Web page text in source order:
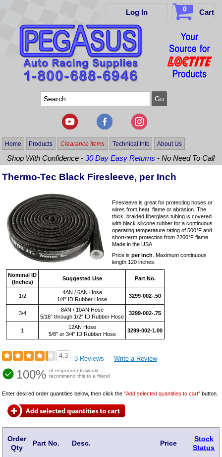
Log In 0 Cart
Home Products Clearance Items Technical Info About Us
Shop With Confidence -30 Day Easy Returns - No Need To Call
Thermo-Tec Black Firesleeve, per Inch
Firesleeve is great for protecting hoses or
wires from heat, flame or abrasion. The
thick, braided fiberglass tubing is covered
with black silicone rubber for a continuous
operating temperature rating of 500°F and
short-term protection from 2200°F flame.
Made in the USA.
Price isper inch . Maximum continuous
length 120 inches.
Nominal ID
(Inches)
Suggested Use Part No.
1/2
4AN / 6AN Hose
1/4" ID Rubber Hose
3299-002-.50
3/4
8AN / 10AN Hose
5/16" through 1/2" ID Rubber Hose
3299-002-.75
1
12AN Hose
5/8" or 3/4" ID Rubber Hose
3299-002-1.00
4.3 3 Reviews Write a Review
100% of respondents would
recommend this to a friend
Enter desired order quantities below, then click the"Add selected quantities to cart" button.
Order
Qty
Part No. Desc. Price
Stock
Status